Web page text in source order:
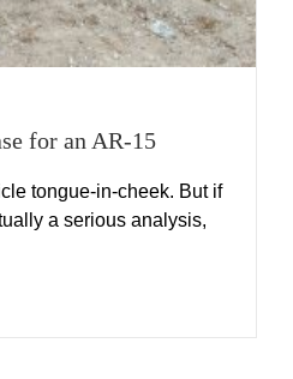
for an AR-15
tongue-in-cheek. But if
a serious analysis,